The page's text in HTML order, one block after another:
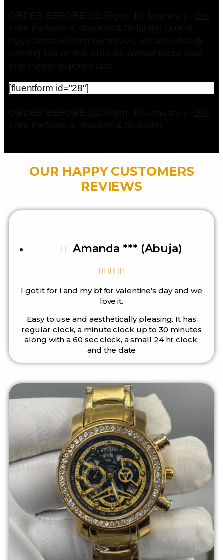
[fluentform id="28"]
OUR HAPPY CUSTOMERS
REVIEWS
Amanda *** (Abuja)
   
I got it for i and my bf for valentine’s day and we
love it.
Easy to use and aesthetically pleasing. It has
regular clock, a minute clock up to 30 minutes
along with a 60 sec clock, a small 24 hr clock,
and the date